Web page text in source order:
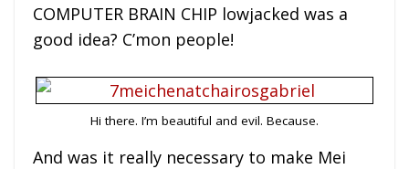
COMPUTER BRAIN CHIP lowjacked was a
good idea? C’mon people!
Hi there. I’m beautiful and evil. Because.
And was it really necessary to make Mei